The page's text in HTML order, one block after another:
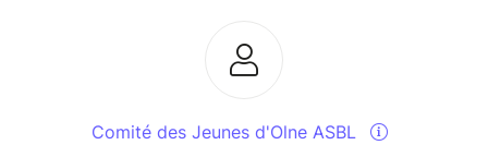
Comité des Jeunes d'Olne ASBL